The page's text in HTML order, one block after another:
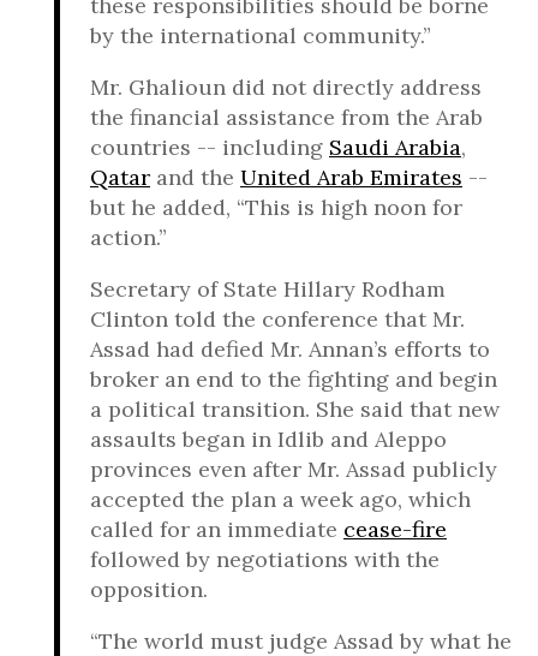
by the international community.”
Mr. Ghalioun did not directly address
the financial assistance from the Arab
countries -- including Saudi Arabia,
Qatar and the United Arab Emirates --
but he added, “This is high noon for
action.”
Secretary of State Hillary Rodham
Clinton told the conference that Mr.
Assad had defied Mr. Annan’s efforts to
broker an end to the fighting and begin
a political transition. She said that new
assaults began in Idlib and Aleppo
provinces even after Mr. Assad publicly
accepted the plan a week ago, which
called for an immediate cease-fire
followed by negotiations with the
opposition.
“The world must judge Assad by what he